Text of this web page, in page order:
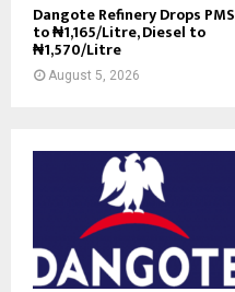
Dangote Refinery Drops PMS
to ₦1,165/Litre, Diesel to
₦1,570/Litre
August 5, 2026